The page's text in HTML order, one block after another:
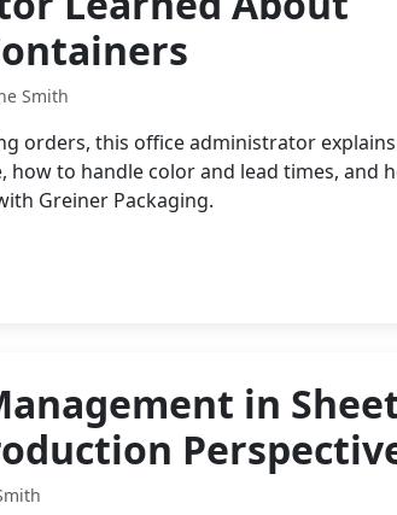
Smith
orders, this office administrator
to handle color and lead times, and
Greiner Packaging.
in